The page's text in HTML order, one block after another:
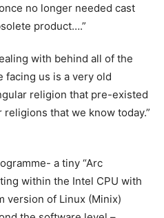
no longer needed cast
product….”
with behind all of the
facing us is a very old
religion that pre-existed
that we know today.”
a tiny “Arc
within the Intel CPU with
version of Linux (Minix)